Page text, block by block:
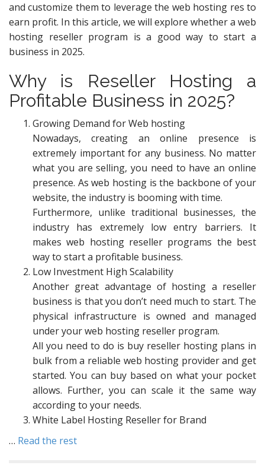
and customize them to leverage the web hosting res to
earn profit. In this article, we will explore whether a web
hosting reseller program is a good way to start a
business in 2025.
Why is Reseller Hosting a
Profitable Business in 2025?
Growing Demand for Web hosting
Nowadays, creating an online presence is
extremely important for any business. No matter
what you are selling, you need to have an online
presence. As web hosting is the backbone of your
website, the industry is booming with time.
Furthermore, unlike traditional businesses, the
industry has extremely low entry barriers. It
makes web hosting reseller programs the best
way to start a profitable business.
Low Investment High Scalability
Another great advantage of hosting a reseller
business is that you don’t need much to start. The
physical infrastructure is owned and managed
under your web hosting reseller program.
All you need to do is buy reseller hosting plans in
bulk from a reliable web hosting provider and get
started. You can buy based on what your pocket
allows. Further, you can scale it the same way
according to your needs.
White Label Hosting Reseller for Brand
… Read the rest